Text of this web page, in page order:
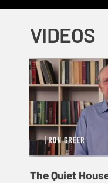
VIDEOS
The Quiet